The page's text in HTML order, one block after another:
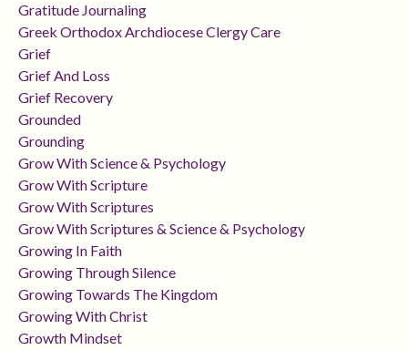
Gratitude Journaling
Greek Orthodox Archdiocese Clergy Care
Grief
Grief And Loss
Grief Recovery
Grounded
Grounding
Grow With Science & Psychology
Grow With Scripture
Grow With Scriptures
Grow With Scriptures & Science & Psychology
Growing In Faith
Growing Through Silence
Growing Towards The Kingdom
Growing With Christ
Growth Mindset